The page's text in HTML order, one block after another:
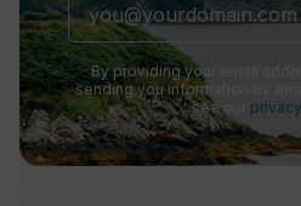
By providing your email
sending you information by
see our